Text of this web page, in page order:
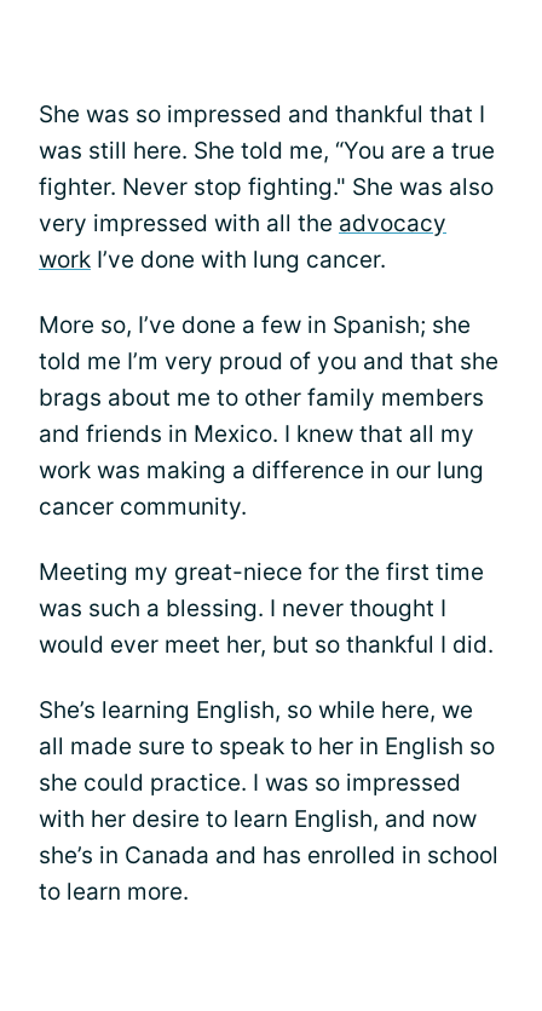
She was so impressed and thankful that I
was still here. She told me, “You are a true
fighter. Never stop fighting." She was also
very impressed with all the advocacy
work I’ve done with lung cancer.
More so, I’ve done a few in Spanish; she
told me I’m very proud of you and that she
brags about me to other family members
and friends in Mexico. I knew that all my
work was making a difference in our lung
cancer community.
Meeting my great-niece for the first time
was such a blessing. I never thought I
would ever meet her, but so thankful I did.
She’s learning English, so while here, we
all made sure to speak to her in English so
she could practice. I was so impressed
with her desire to learn English, and now
she’s in Canada and has enrolled in school
to learn more.